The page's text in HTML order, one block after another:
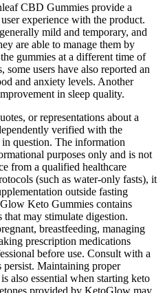
CBD Gummies provide a
experience with the product.
mild and temporary, and
are able to manage them by
gummies at a different time of
users have also reported an
and anxiety levels. Another
in sleep quality.
or representations about a
verified with the
question. The information
purposes only and is not
from a qualified healthcare
(such as water-only fasts), it
outside fasting
Keto Gummies contains
may stimulate digestion.
breastfeeding, managing
prescription medications
before use. Consult with a
Maintaining proper
also essential when starting keto
provided by KetoGlow may